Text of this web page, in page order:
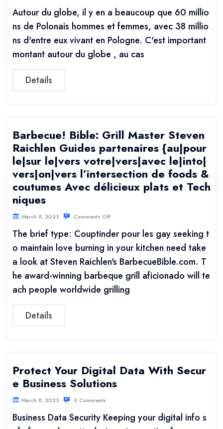
Autour du globe, il y en a beaucoup que 60 millio
ns de Polonais hommes et femmes, avec 38 millio
ns d'entre eux vivant en Pologne. C'est important
montant autour du globe , au cas
Details
Barbecue! Bible: Grill Master Steven
Raichlen Guides partenaires {au|pour
le|sur le|vers votre|vers|avec le|into|
vers|on|vers l’intersection de foods &
coutumes Avec délicieux plats et Tech
niques
March 8, 2023 Comments Off
The brief type: Couptinder pour les gay seeking t
o maintain love burning in your kitchen need take
a look at Steven Raichlen's BarbecueBible.com. T
he award-winning barbeque grill aficionado will te
ach people worldwide grilling
Details
Protect Your Digital Data With Secur
e Business Solutions
March 8, 2023 0 Comments
Business Data Security Keeping your digital info s